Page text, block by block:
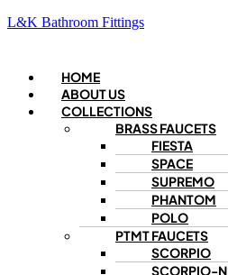
L&K Bathroom Fittings
Menu
HOME
ABOUT US
COLLECTIONS
BRASS FAUCETS
FIESTA
SPACE
SUPREMO
PHANTOM
POLO
PTMT FAUCETS
SCORPIO
SCORPIO-N